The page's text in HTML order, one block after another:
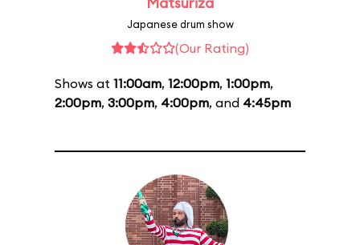
Japanese drum show
(Our Rating)
Shows at 11:00am, 12:00pm, 1:00pm,
2:00pm, 3:00pm, 4:00pm, and 4:45pm